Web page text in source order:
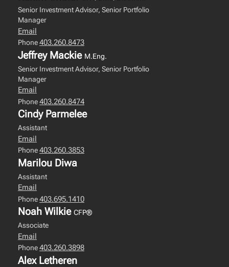
Senior Investment Advisor, Senior Portfolio
Manager
Email
Phone403.260.8473
Jeffrey Mackie M.Eng.
Senior Investment Advisor, Senior Portfolio
Manager
Email
Phone403.260.8474
Cindy Parmelee
Assistant
Email
Phone403.260.3853
Marilou Diwa
Assistant
Email
Phone403.695.1410
Noah Wilkie CFP®
Associate
Email
Phone403.260.3898
Alex Letheren